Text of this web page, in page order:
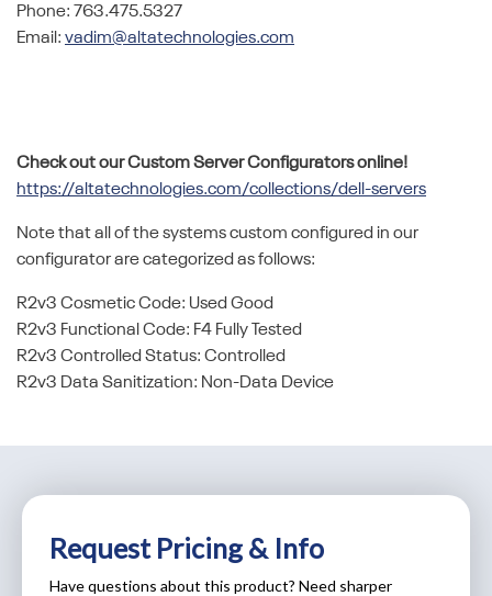
Phone: 763.475.5327
Email: vadim@altatechnologies.com
Check out our Custom Server Configurators online!
https://altatechnologies.com/collections/dell-servers
Note that all of the systems custom configured in our
configurator are categorized as follows:
R2v3 Cosmetic Code: Used Good
R2v3 Functional Code: F4 Fully Tested
R2v3 Controlled Status: Controlled
R2v3 Data Sanitization: Non-Data Device
Request Pricing & Info
Have questions about this product? Need sharper